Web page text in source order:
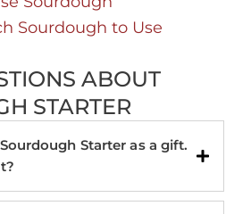
Sourdough to Use
ABOUT
STARTER
Starter as a gift.